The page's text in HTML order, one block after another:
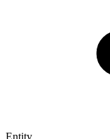
Entity